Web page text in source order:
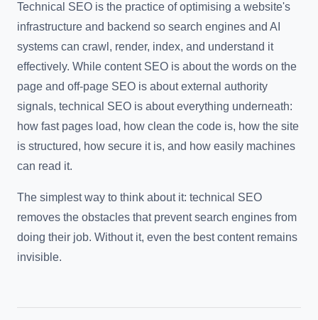
Technical SEO is the practice of optimising a website's
infrastructure and backend so search engines and AI
systems can crawl, render, index, and understand it
effectively. While content SEO is about the words on the
page and off-page SEO is about external authority
signals, technical SEO is about everything underneath:
how fast pages load, how clean the code is, how the site
is structured, how secure it is, and how easily machines
can read it.
The simplest way to think about it: technical SEO
removes the obstacles that prevent search engines from
doing their job. Without it, even the best content remains
invisible.